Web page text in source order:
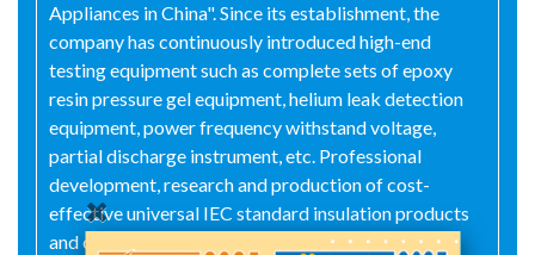
Appliances in China". Since its establishment, the
company has continuously introduced high-end
testing equipment such as complete sets of epoxy
resin pressure gel equipment, helium leak detection
equipment, power frequency withstand voltage,
partial discharge instrument, etc. Professional
development, research and production of cost-
effective universal IEC standard insulation products
and customized parts. The company continuously